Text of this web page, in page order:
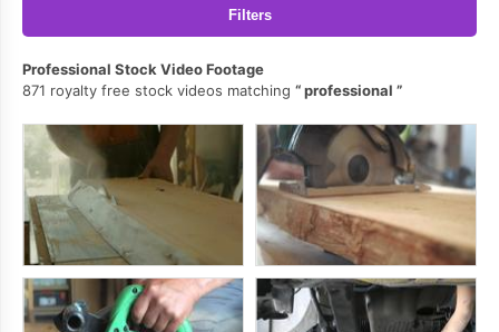
Filters
Professional Stock Video Footage
871 royalty free stock videos matching
professional